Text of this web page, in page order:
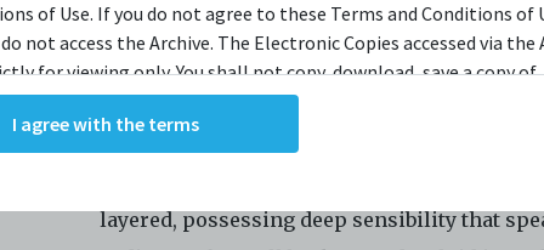
of Use. If you do not agree to these Terms and Conditions of
not access the Archive. The Electronic Copies accessed via the
for viewing only. You shall not copy, download, save a copy of,
or modify the Electronic Copies. This includes, but is not
screenshots, photographs or videos of the Electronic Copies.
downloads, reproductions, or modifications made, or photos or
and potentially amount to an infringement of copyright.
I agree with the terms
Since the beginning, we are invested in actor
training in order to create work that is
in quality. We believe in entertaining our
layered, possessing deep sensibility that